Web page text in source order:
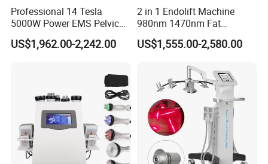
Professional 14 Tesla
5000W Power EMS Pelvic
Floor Muscle Repair and
Slimming Machine Price
US$1,962.00-2,242.00
2 in 1 Endolift Machine
980nm 1470nm Fat
Dissolve Liposuction Face
Lifting Endo Lift Endolifting
US$1,555.00-2,580.00